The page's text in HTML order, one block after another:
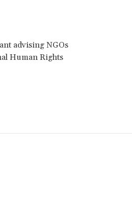
advising NGOs
Human Rights